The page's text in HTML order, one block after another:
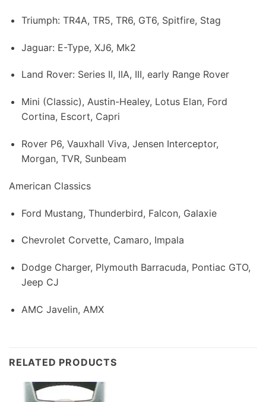
Triumph: TR4A, TR5, TR6, GT6, Spitfire, Stag
Jaguar: E-Type, XJ6, Mk2
Land Rover: Series II, IIA, III, early Range Rover
Mini (Classic), Austin-Healey, Lotus Elan, Ford
Cortina, Escort, Capri
Rover P6, Vauxhall Viva, Jensen Interceptor,
Morgan, TVR, Sunbeam
American Classics
Ford Mustang, Thunderbird, Falcon, Galaxie
Chevrolet Corvette, Camaro, Impala
Dodge Charger, Plymouth Barracuda, Pontiac GTO,
Jeep CJ
AMC Javelin, AMX
RELATED PRODUCTS